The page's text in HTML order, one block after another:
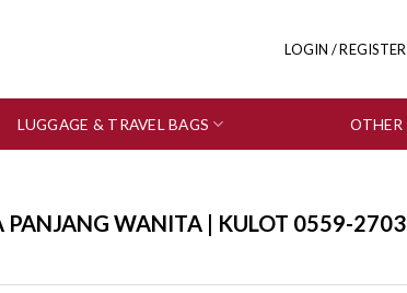
LOGIN / REGISTER
LUGGAGE & TRAVEL BAGS OTHER
PANJANG WANITA | KULOT 0559-2703